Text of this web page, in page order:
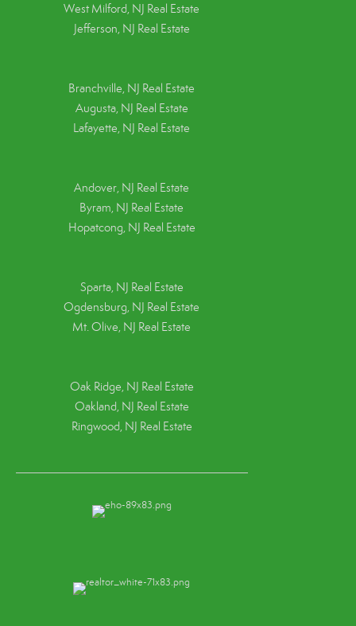
West Milford, NJ Real Estate
Jefferson, NJ Real Estate
Branchville, NJ Real Estate
Augusta, NJ Real Estate
Lafayette, NJ Real Estate
Andover, NJ Real Estate
Byram, NJ Real Estate
Hopatcong, NJ Real Estate
Sparta, NJ Real Estate
Ogdensburg, NJ Real Estate
Mt. Olive, NJ Real Estate
Oak Ridge, NJ Real Estate
Oakland, NJ Real Estate
Ringwood, NJ Real Estate